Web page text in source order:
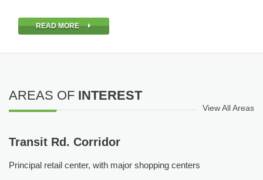
READ MORE
AREAS OF INTEREST
View All Areas
Transit Rd. Corridor
Principal retail center, with major shopping centers